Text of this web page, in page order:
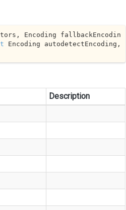
Encoding fallbackEncodin
Description